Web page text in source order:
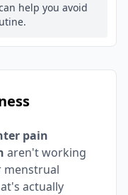
help you avoid
pain
aren't working
menstrual
actually